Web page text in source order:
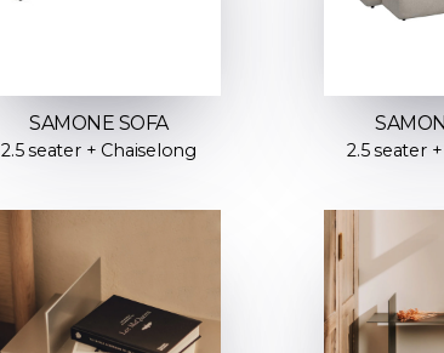
SAMONE SOFA
2.5 seater + Chaiselong 2.5 seater